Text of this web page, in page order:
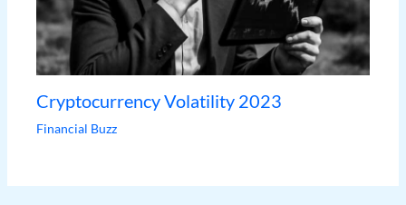
Cryptocurrency Volatility 2023
Financial Buzz